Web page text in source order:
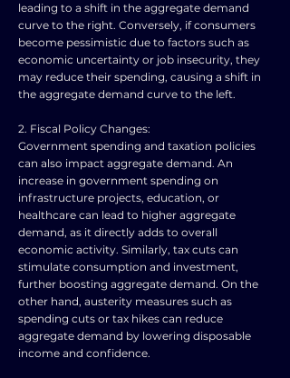
leading to a shift in the aggregate demand
curve to the right. Conversely, if consumers
become pessimistic due to factors such as
economic uncertainty or job insecurity, they
may reduce their spending, causing a shift in
the aggregate demand curve to the left.
2. Fiscal Policy Changes:
Government spending and taxation policies
can also impact aggregate demand. An
increase in government spending on
infrastructure projects, education, or
healthcare can lead to higher aggregate
demand, as it directly adds to overall
economic activity. Similarly, tax cuts can
stimulate consumption and investment,
further boosting aggregate demand. On the
other hand, austerity measures such as
spending cuts or tax hikes can reduce
aggregate demand by lowering disposable
income and confidence.